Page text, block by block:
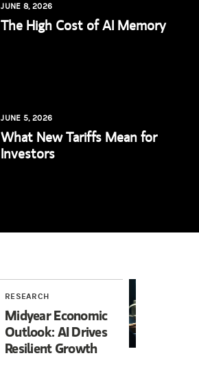
JUNE 8, 2026
The High Cost of AI Memory
JUNE 5, 2026
What New Tariffs Mean for
Investors
RESEARCH
Midyear Economic
Outlook: AI Drives
Resilient Growth